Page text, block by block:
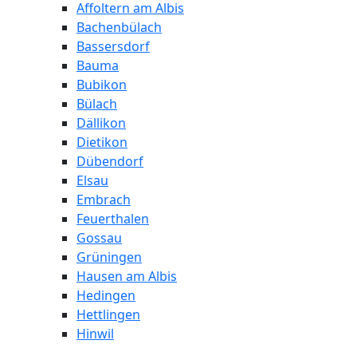
Affoltern am Albis
Bachenbülach
Bassersdorf
Bauma
Bubikon
Bülach
Dällikon
Dietikon
Dübendorf
Elsau
Embrach
Feuerthalen
Gossau
Grüningen
Hausen am Albis
Hedingen
Hettlingen
Hinwil